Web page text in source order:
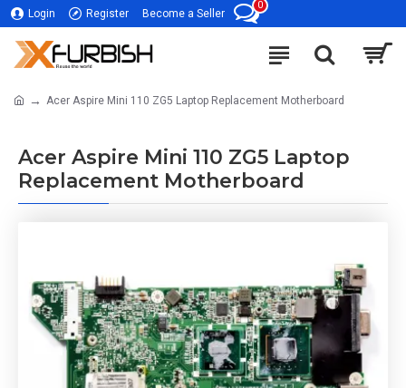
Login Register Become a Seller
0
Acer Aspire Mini 110 ZG5 Laptop Replacement Motherboard
Acer Aspire Mini 110 ZG5 Laptop
Replacement Motherboard